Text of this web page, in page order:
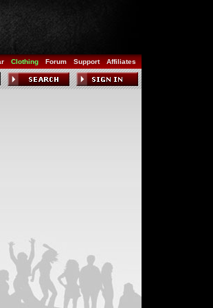
Clothing Forum Support Affiliates